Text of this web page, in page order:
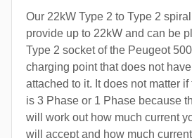
Our 22kW Type 2 to Type 2
provide up to 22kW and can be
Type 2 socket of the Peugeot
charging point that does not
attached to it. It does not matter
is 3 Phase or 1 Phase because
will work out how much current
will accept and how much